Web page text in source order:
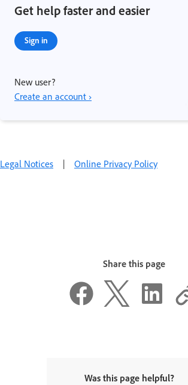
Get help faster and easier
Sign in
New user?
Create an account ›
Legal Notices | Online Privacy Policy
Share this page
Was this page helpful?